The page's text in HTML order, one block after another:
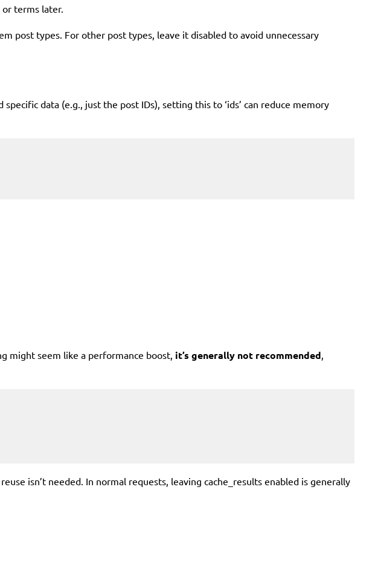
terms later.
post types. For other post types, leave it disabled to avoid unnecessary
data (e.g., just the post IDs), setting this to ‘ids’ can reduce memory
might seem like a performance boost, it’s generally not recommended,
isn’t needed. In normal requests, leaving cache_results enabled is generally